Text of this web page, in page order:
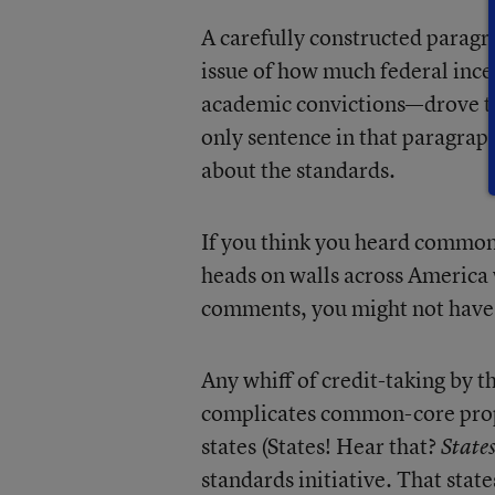
A carefully constructed
issue of how much federal
academic convictions—drove
only sentence in that
about the standards.
If you think you heard
heads on walls across
comments, you might not
Any whiff of credit-taking by
complicates common-core
states (States! Hear that?
standards initiative. That